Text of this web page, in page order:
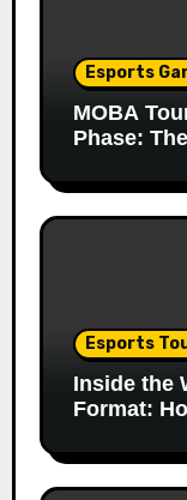
Esports
MOBA
Phase:
Esports
Inside the
Format: